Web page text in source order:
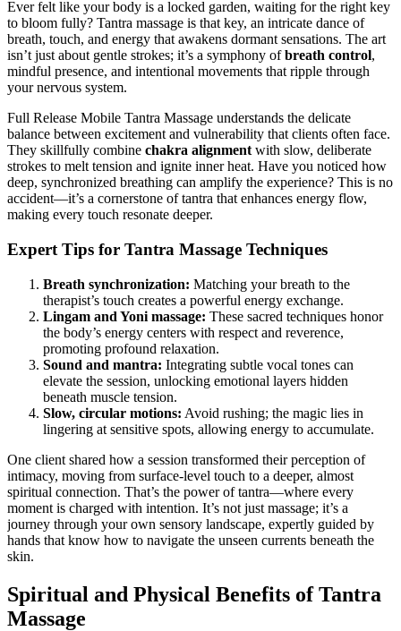
Ever felt like your body is a locked garden, waiting for the right key
to bloom fully? Tantra massage is that key, an intricate dance of
breath, touch, and energy that awakens dormant sensations. The art
isn’t just about gentle strokes; it’s a symphony ofbreath control,
mindful presence, and intentional movements that ripple through
your nervous system.
Full Release Mobile Tantra Massage understands the delicate
balance between excitement and vulnerability that clients often face.
They skillfully combine chakra alignmentwith slow, deliberate
strokes to melt tension and ignite inner heat. Have you noticed how
deep, synchronized breathing can amplify the experience? This is no
accident—it’s a cornerstone of tantra that enhances energy flow,
making every touch resonate deeper.
Expert Tips for Tantra Massage Techniques
Breath synchronization: Matching your breath to the
therapist’s touch creates a powerful energy exchange.
Lingam and Yoni massage: These sacred techniques honor
the body’s energy centers with respect and reverence,
promoting profound relaxation.
Sound and mantra: Integrating subtle vocal tones can
elevate the session, unlocking emotional layers hidden
beneath muscle tension.
Slow, circular motions: Avoid rushing; the magic lies in
lingering at sensitive spots, allowing energy to accumulate.
One client shared how a session transformed their perception of
intimacy, moving from surface-level touch to a deeper, almost
spiritual connection. That’s the power of tantra—where every
moment is charged with intention. It’s not just massage; it’s a
journey through your own sensory landscape, expertly guided by
hands that know how to navigate the unseen currents beneath the
skin.
Spiritual and Physical Benefits of Tantra
Massage